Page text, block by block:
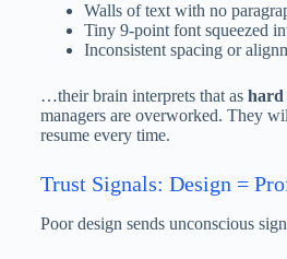
Walls of text with no
Tiny 9-point font squeezed
Inconsistent spacing or
…their brain interprets that as
managers are overworked. They
resume every time.
Trust Signals: Design =
Poor design sends unconscious